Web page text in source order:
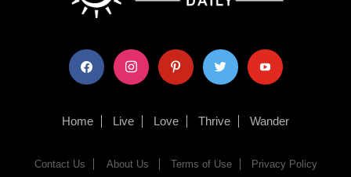
facebook instagram pinterest twitter youtube
Home Live Love Thrive Wander
Contact Us About Us Terms of Use Privacy Policy